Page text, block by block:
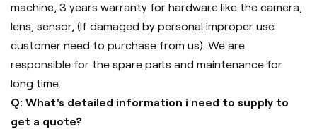
machine, 3 years warranty for hardware like the camera,
lens, sensor, (If damaged by personal improper use
customer need to purchase from us). We are
responsible for the spare parts and maintenance for
long time.
Q: What's detailed information i need to supply to
get a quote?